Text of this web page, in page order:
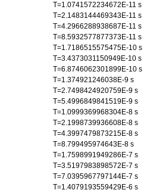
T=1.0741572234672E-11 s
T=2.1483144469343E-11 s
T=4.2966288938687E-11 s
T=8.5932577877373E-11 s
T=1.7186515575475E-10 s
T=3.4373031150949E-10 s
T=6.8746062301899E-10 s
T=1.374921246038E-9 s
T=2.7498424920759E-9 s
T=5.4996849841519E-9 s
T=1.0999369968304E-8 s
T=2.1998739936608E-8 s
T=4.3997479873215E-8 s
T=8.799495974643E-8 s
T=1.7598991949286E-7 s
T=3.5197983898572E-7 s
T=7.0395967797144E-7 s
T=1.4079193559429E-6 s